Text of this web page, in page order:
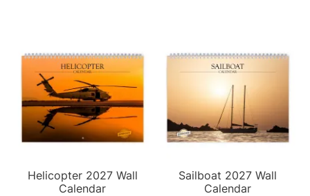
Helicopter 2027 Wall
Calendar
Sailboat 2027 Wall
Calendar